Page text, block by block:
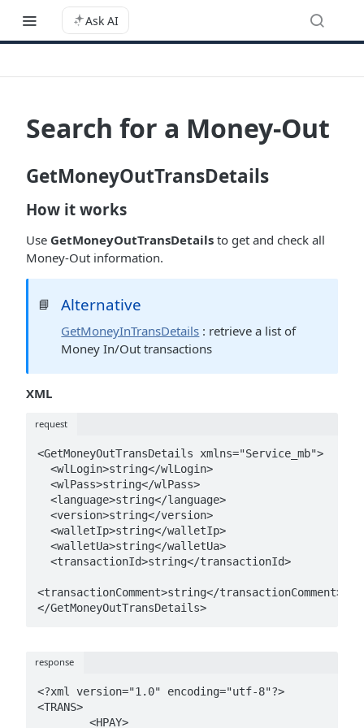
Ask AI
Search for a Money-Out
GetMoneyOutTransDetails
How it works
Use GetMoneyOutTransDetails to get and check all
Money-Out information.
📘 Alternative
GetMoneyInTransDetails : retrieve a list of
Money In/Out transactions
XML
request
<GetMoneyOutTransDetails xmlns="Service_mb">
<transactionComment>string</transactionComment>
</GetMoneyOutTransDetails>
response
<?xml version="1.0" encoding="utf-8"?>
<TRANS>